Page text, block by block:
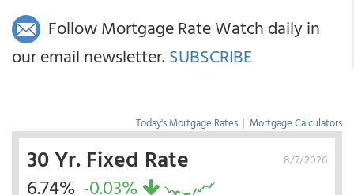
Follow Mortgage Rate Watch daily in
our email newsletter. SUBSCRIBE
Today's Mortgage Rates | Mortgage Calculators
8/7/2026
30 Yr. Fixed Rate
6.74% -0.03%